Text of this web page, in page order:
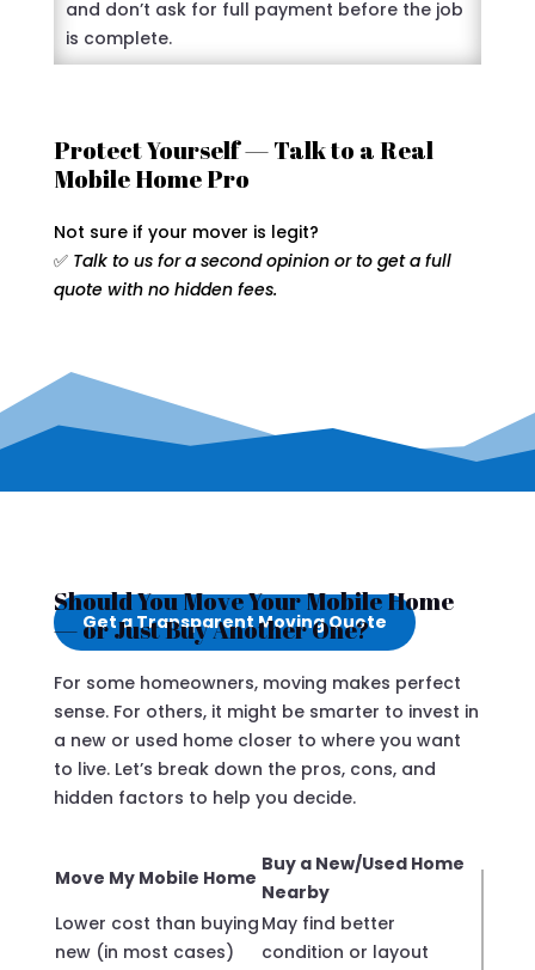
and don’t ask for full payment before the job
is complete.
Protect Yourself — Talk to a Real
Mobile Home Pro
Not sure if your mover is legit?
✅ Talk to us for a second opinion or to get a full
quote with no hidden fees.
Get a Transparent Moving Quote
Should You Move Your Mobile Home
— or Just Buy Another One?
For some homeowners, moving makes perfect
sense. For others, it might be smarter to invest in
a new or used home closer to where you want
to live. Let’s break down the pros, cons, and
hidden factors to help you decide.
Move My Mobile Home
Buy a New/Used Home
Nearby
Lower cost than buying
new (in most cases)
May find better
condition or layout